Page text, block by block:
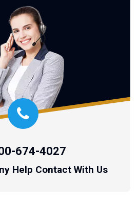
674-4027
Help Contact With Us